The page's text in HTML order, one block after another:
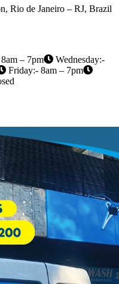
Rio de Janeiro – RJ, Brazil
– 7pm
Wednesday:-
Friday:- 8am – 7pm